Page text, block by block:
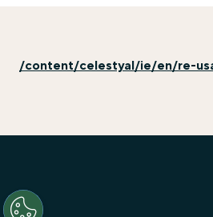
/content/celestyal/ie/en/re-